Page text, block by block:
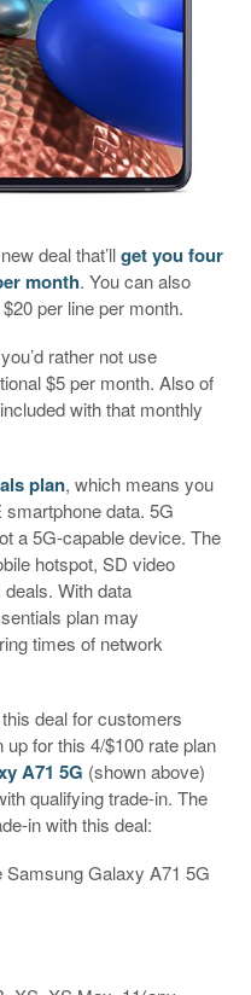
deal that’llget you four
month. You can also
per line per month.
rather not use
$5 per month. Also of
with that monthly
plan, which means you
smartphone data. 5G
a 5G-capable device. The
hotspot, SD video
With data
plan may
times of network
deal for customers
for this 4/$100 rate plan
A71 5G (shown above)
qualifying trade-in. The
in with this deal:
Samsung Galaxy A71 5G